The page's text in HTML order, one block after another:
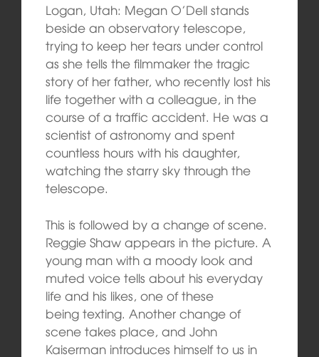
Logan, Utah: Megan O’Dell stands
beside an observatory telescope,
trying to keep her tears under control
as she tells the filmmaker the tragic
story of her father, who recently lost his
life together with a colleague, in the
course of a traffic accident. He was a
scientist of astronomy and spent
countless hours with his daughter,
watching the starry sky through the
telescope.
This is followed by a change of scene.
Reggie Shaw appears in the picture. A
young man with a moody look and
muted voice tells about his everyday
life and his likes, one of these
being texting. Another change of
scene takes place, and John
Kaiserman introduces himself to us in